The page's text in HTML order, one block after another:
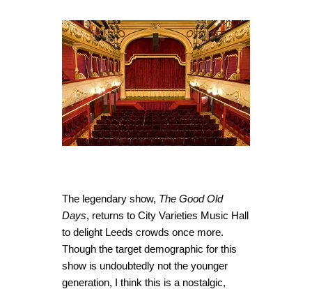
The legendary show, The Good Old
Days, returns to City Varieties Music Hall
to delight Leeds crowds once more.
Though the target demographic for this
show is undoubtedly not the younger
generation, I think this is a nostalgic,